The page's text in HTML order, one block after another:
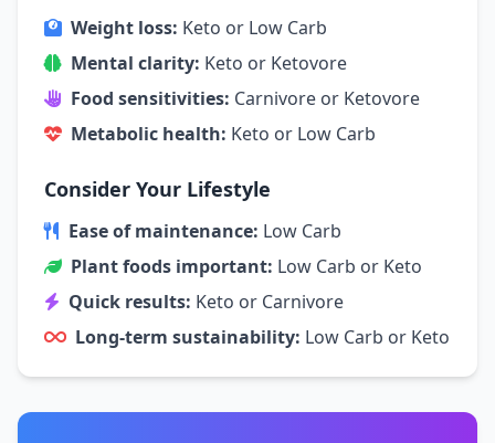
Weight loss: Keto or Low Carb
Mental clarity: Keto or Ketovore
Food sensitivities: Carnivore or Ketovore
Metabolic health: Keto or Low Carb
Consider Your Lifestyle
Ease of maintenance: Low Carb
Plant foods important: Low Carb or Keto
Quick results: Keto or Carnivore
Long-term sustainability: Low Carb or Keto